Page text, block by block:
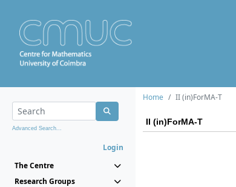
Advanced Search...
Login
The Centre
Research Groups
Home II (in)ForMA-T
II (in)ForMA-T